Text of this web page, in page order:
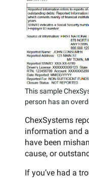
This sample
person has an
ChexSystems
information and
have been
cause, or
If you’ve had a